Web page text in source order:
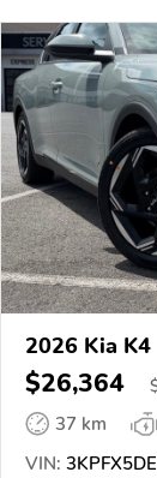
2026 Kia K4
$26,364
37 km
VIN: